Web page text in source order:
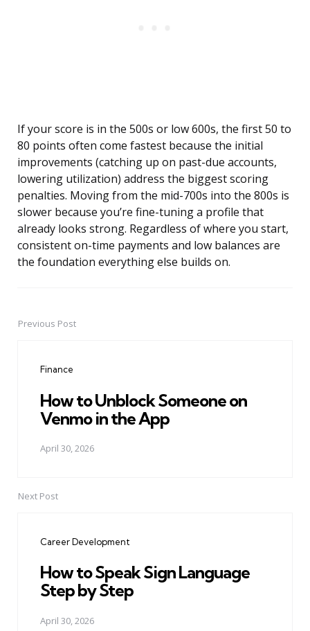
If your score is in the 500s or low 600s, the first 50 to
80 points often come fastest because the initial
improvements (catching up on past-due accounts,
lowering utilization) address the biggest scoring
penalties. Moving from the mid-700s into the 800s is
slower because you’re fine-tuning a profile that
already looks strong. Regardless of where you start,
consistent on-time payments and low balances are
the foundation everything else builds on.
PostPrevious Post
Finance
How to Unblock Someone on
Venmo in the App
April 30, 2026
Next Post
Career Development
How to Speak Sign Language
Step by Step
April 30, 2026